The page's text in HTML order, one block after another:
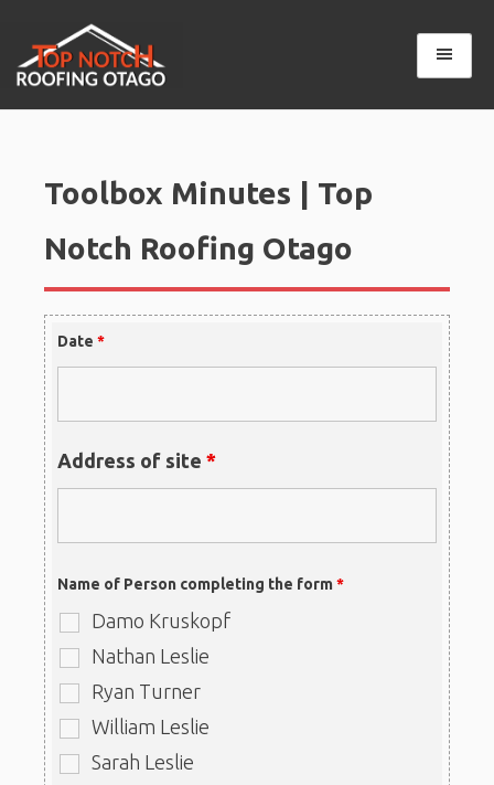
content
Toolbox Minutes | Top
Notch Roofing Otago
Date *
Address of site *
Name of Person completing the form*
Damo Kruskopf
Nathan Leslie
Ryan Turner
William Leslie
Sarah Leslie